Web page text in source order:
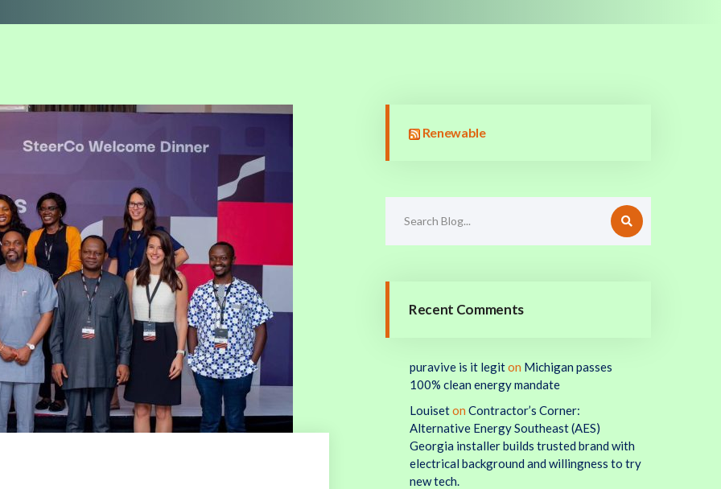
Renewable
Recent Comments
puravive is it legiton Michigan passes
100% clean energy mandate
Louiseton Contractor’s Corner:
Alternative Energy Southeast (AES)
Georgia installer builds trusted brand with
electrical background and willingness to try
new tech.